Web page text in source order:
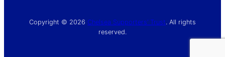
Copyright © 2026 Chelsea Supporters’ Trust. All rights
reserved.